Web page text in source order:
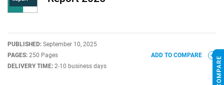
PUBLISHED: September 10, 2025
PAGES: 250 Pages
DELIVERY TIME: 2-10 business days
ADD TO COMPARE